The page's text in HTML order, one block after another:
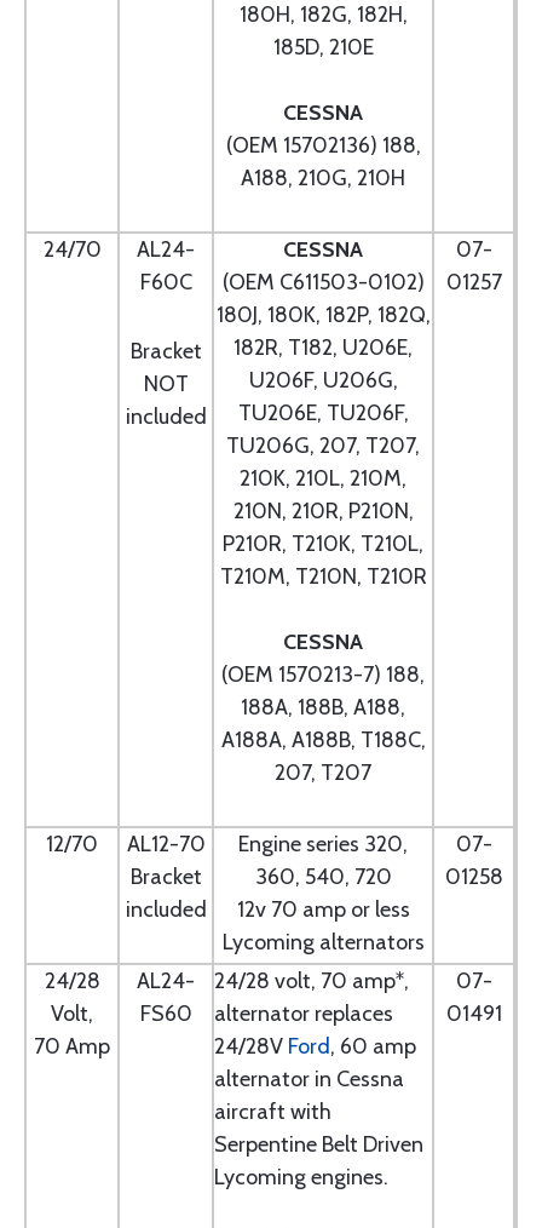
180H, 182G, 182H,
185D, 210E
CESSNA
(OEM 15702136) 188,
A188, 210G, 210H
24/70
AL24-
F60C
Bracket
NOT
included
CESSNA
(OEM C611503-0102)
180J, 180K, 182P, 182Q,
182R, T182, U206E,
U206F, U206G,
TU206E, TU206F,
TU206G, 207, T207,
210K, 210L, 210M,
210N, 210R, P210N,
P210R, T210K, T210L,
T210M, T210N, T210R
CESSNA
(OEM 1570213-7) 188,
188A, 188B, A188,
A188A, A188B, T188C,
207, T207
07-
01257
12/70
AL12-70
Bracket
included
Engine series 320,
360, 540, 720
12v 70 amp or less
Lycoming alternators
07-
01258
24/28
Volt,
70 Amp
AL24-
FS60
24/28 volt, 70 amp*,
alternator replaces
24/28V Ford, 60 amp
alternator in Cessna
aircraft with
Serpentine Belt Driven
Lycoming engines.
07-
01491